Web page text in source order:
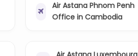
Air Astana Phnom Penh
Office in Cambodia